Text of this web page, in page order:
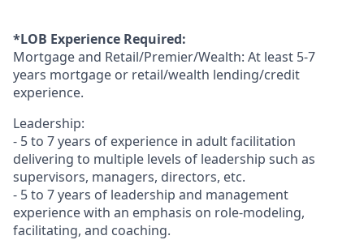
*LOB Experience Required:
Mortgage and Retail/Premier/Wealth: At least 5-7
years mortgage or retail/wealth lending/credit
experience.
Leadership:
- 5 to 7 years of experience in adult facilitation
delivering to multiple levels of leadership such as
supervisors, managers, directors, etc.
- 5 to 7 years of leadership and management
experience with an emphasis on role-modeling,
facilitating, and coaching.